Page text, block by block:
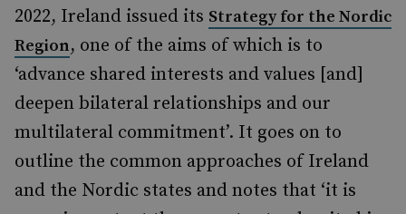
2022, Ireland issued its Strategy for the Nordic
Region, one of the aims of which is to
‘advance shared interests and values [and]
deepen bilateral relationships and our
multilateral commitment’. It goes on to
outline the common approaches of Ireland
and the Nordic states and notes that ‘it is